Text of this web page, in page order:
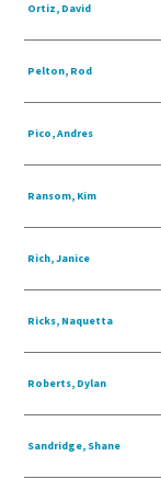
Ortiz, David
Pelton, Rod
Pico, Andres
Ransom, Kim
Rich, Janice
Ricks, Naquetta
Roberts, Dylan
Sandridge, Shane